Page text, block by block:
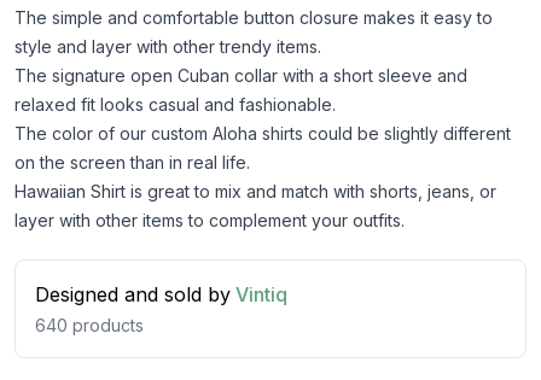
The simple and comfortable button closure makes it easy to
style and layer with other trendy items.
The signature open Cuban collar with a short sleeve and
relaxed fit looks casual and fashionable.
The color of our custom Aloha shirts could be slightly different
on the screen than in real life.
Hawaiian Shirt is great to mix and match with shorts, jeans, or
layer with other items to complement your outfits.
Designed and sold by Vintiq
640 products